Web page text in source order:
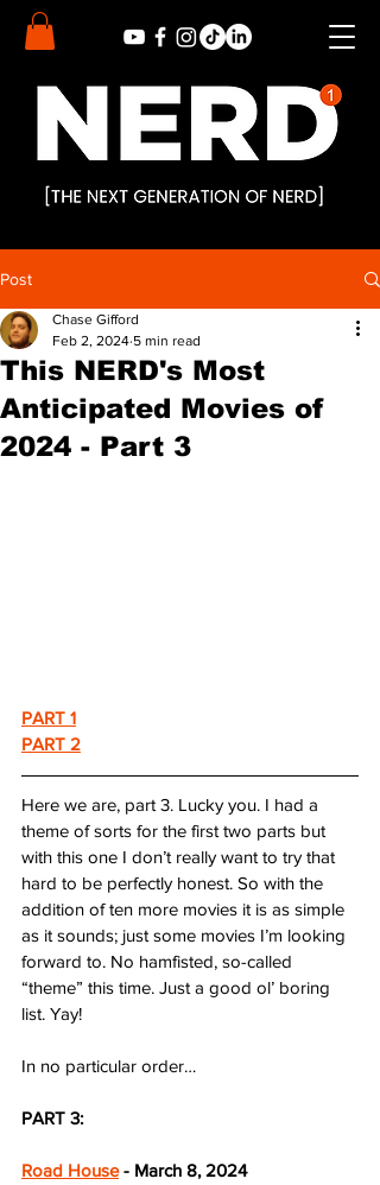
Post
This NERD's Most
Anticipated Movies of
2024 - Part 3
Chase Gifford
Feb 2, 2024 5 min read
PART 1
PART 2
Here we are, part 3. Lucky you. I had a
theme of sorts for the first two parts but
with this one I don’t really want to try that
hard to be perfectly honest. So with the
addition of ten more movies it is as simple
as it sounds; just some movies I’m looking
forward to. No hamfisted, so-called
“theme” this time. Just a good ol’ boring
list. Yay!
In no particular order…
PART 3:
Road House - March 8, 2024